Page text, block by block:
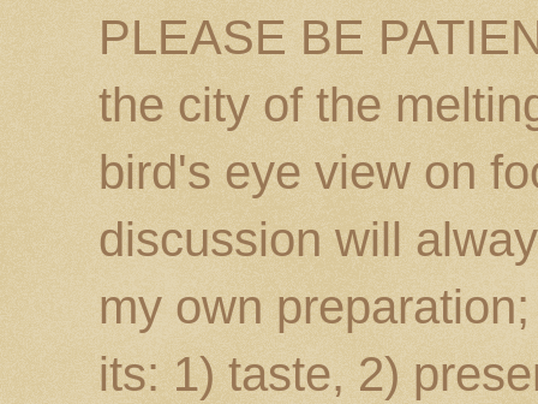
PLEASE BE
the city of the
bird's eye view on
discussion will
my own
its: 1) taste, 2)